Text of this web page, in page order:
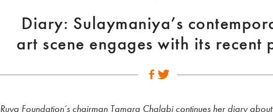
Diary: Sulaymaniya’s
art scene engages with its recent
Ruya Foundation’s chairman Tamara Chalabi continues her diary